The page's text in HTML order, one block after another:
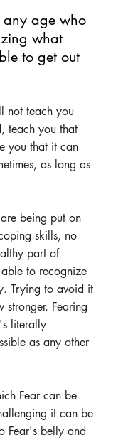
age who
what
to get out
not teach you
teach you that
you that it can
as long as
being put on
skills, no
part of
to recognize
Trying to avoid it
Fearing
literally
as any other
Fear can be
it can be
Fear's belly and